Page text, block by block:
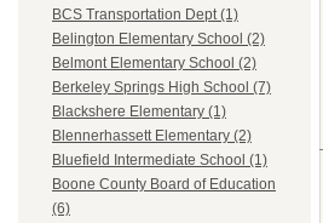
BCS Transportation Dept (1)
Belington Elementary School (2)
Belmont Elementary School (2)
Berkeley Springs High School (7)
Blackshere Elementary (1)
Blennerhassett Elementary (2)
Bluefield Intermediate School (1)
Boone County Board of Education
(6)